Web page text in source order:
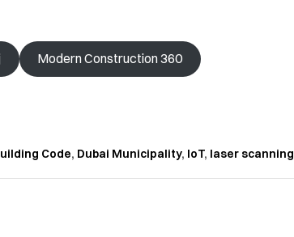
Modern Construction 360
Code, Dubai Municipality, IoT, laser scanning